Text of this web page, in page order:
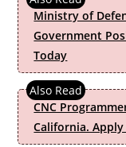
Ministry of
Government
Today
CNC
California.